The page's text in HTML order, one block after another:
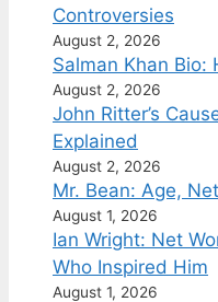
Controversies
August 2, 2026
Salman Khan Bio:
August 2, 2026
John Ritter’s
Explained
August 2, 2026
Mr. Bean: Age,
August 1, 2026
Ian Wright: Net
Who Inspired Him
August 1, 2026